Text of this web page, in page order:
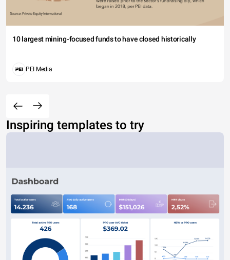
10 largest mining-focused funds to have closed historically
PEI Media
Inspiring templates to try